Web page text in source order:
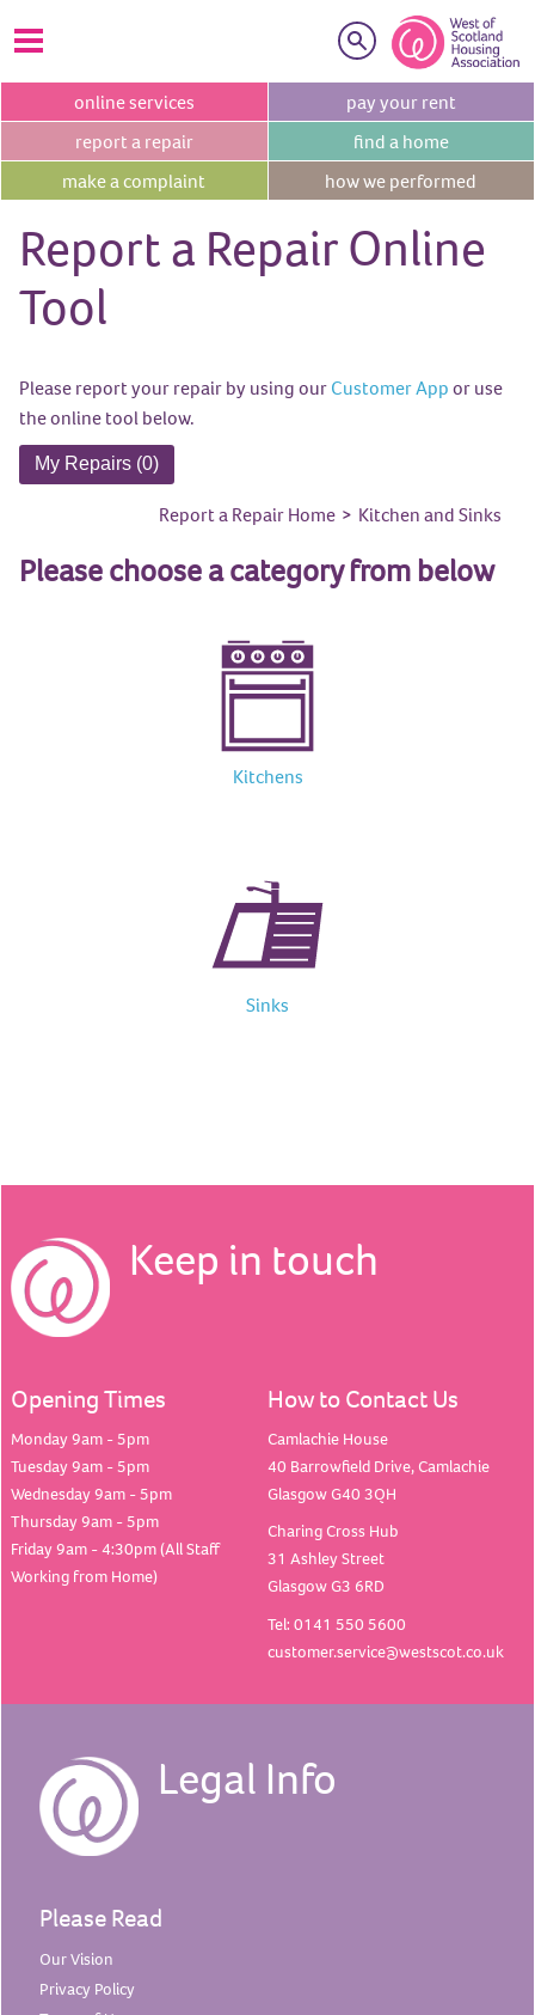
Search
onlineservices pay your rent
report a repair find a home
make acomplaint how we performed
Report a Repair Online
Tool
Please report your repair by using our Customer App or use
the online tool below.
My Repairs (0)
Report a Repair Home > Kitchen and Sinks
Please choose a category from below
Kitchens
Sinks
Keep in touch
Opening Times
Monday 9am - 5pm
Tuesday 9am - 5pm
Wednesday 9am - 5pm
Thursday 9am - 5pm
Friday 9am - 4:30pm (All Staff
Working from Home)
How to Contact Us
Camlachie House
40 Barrowfield Drive, Camlachie
Glasgow G40 3QH
Charing Cross Hub
31 Ashley Street
Glasgow G3 6RD
Tel: 0141 550 5600
customer.service@westscot.co.uk
Legal Info
Please Read
OurVision
Privacy Policy